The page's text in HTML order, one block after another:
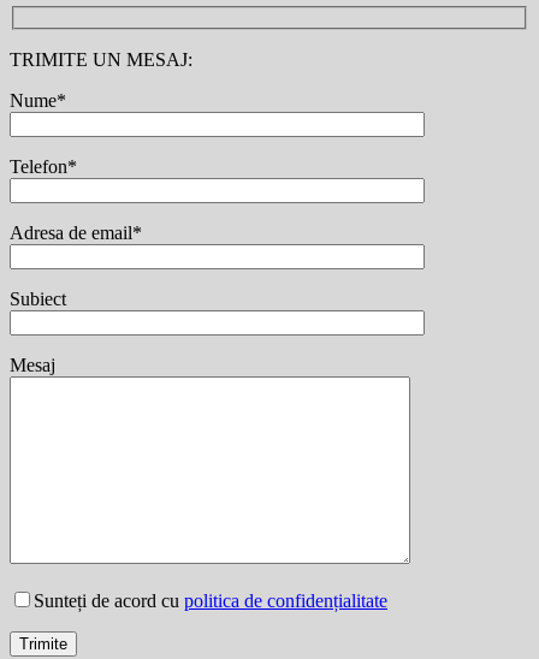
TRIMITE UN MESAJ:
Nume*
Telefon*
Adresa de email*
Subiect
Mesaj
Sunteți de acord cu politica de confidențialitate